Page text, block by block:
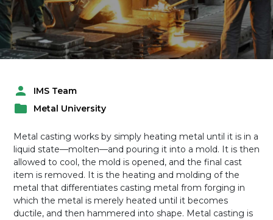
P
t
e
d
b
y
IMS Team
P
s
t
e
d
i
n
Metal University
Metal casting works by simply heating metal until it is in a
liquid state—molten—and pouring it into a mold. It is then
allowed to cool, the mold is opened, and the final cast
item is removed. It is the heating and molding of the
metal that differentiates casting metal from forging in
which the metal is merely heated until it becomes
ductile, and then hammered into shape. Metal casting is